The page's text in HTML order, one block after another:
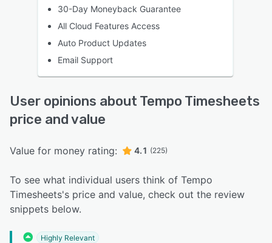
30-Day Moneyback Guarantee
All Cloud Features Access
Auto Product Updates
Email Support
User opinions about Tempo Timesheets
price and value
Value for money rating: 4.1 (225)
To see what individual users think of Tempo
Timesheets's price and value, check out the review
snippets below.
Highly Relevant